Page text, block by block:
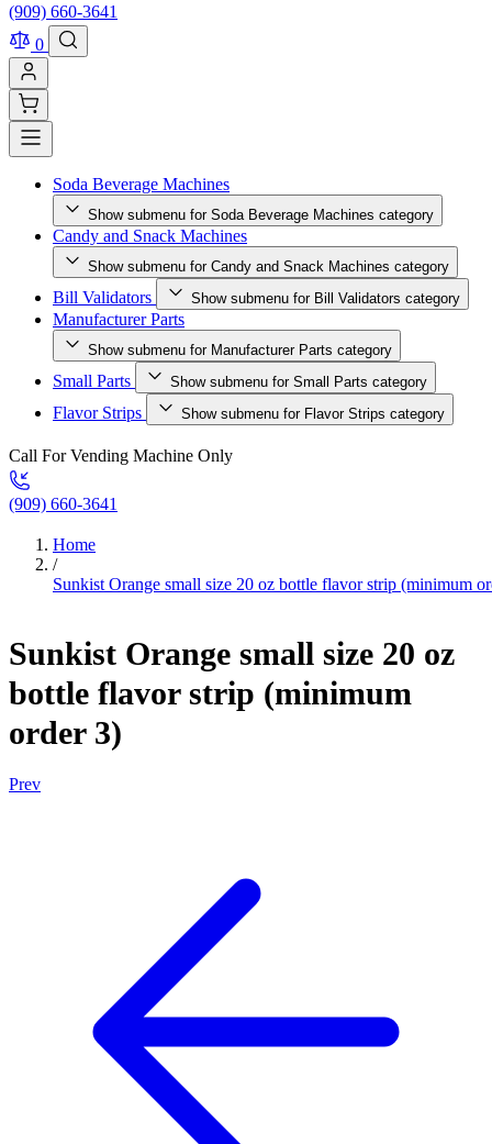
(909) 660-3641
0
Soda Beverage Machines
Show submenu for Soda Beverage Machines category
Candy and Snack Machines
Show submenu for Candy and Snack Machines category
Bill Validators Show submenu for Bill Validators category
Manufacturer Parts
Show submenu for Manufacturer Parts category
Small Parts Show submenu for Small Parts category
Flavor Strips Show submenu for Flavor Strips category
Call For Vending Machine Only
(909) 660-3641
Home
/
Sunkist Orange small size 20 oz bottle flavor strip (minimum
Sunkist Orange small size 20 oz
bottle flavor strip (minimum
order 3)
Prev